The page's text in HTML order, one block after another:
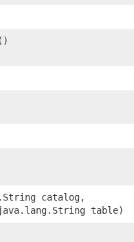
()
catalog,
table)